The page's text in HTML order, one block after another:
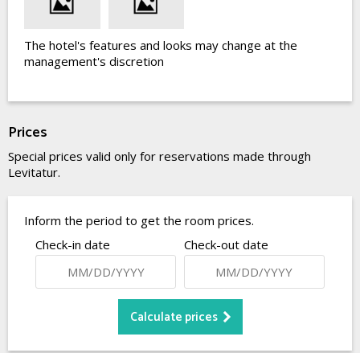
The hotel's features and looks may change at the
management's discretion
Prices
Special prices valid only for reservations made through
Levitatur.
Inform the period to get the room prices.
Check-in date
Check-out date